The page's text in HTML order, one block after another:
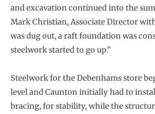
and excavation continued into the
Mark Christian, Associate Director with
was dug out, a raft foundation was
steelwork started to go up.”
Steelwork for the Debenhams store
level and Caunton initially had to
bracing, for stability, while the